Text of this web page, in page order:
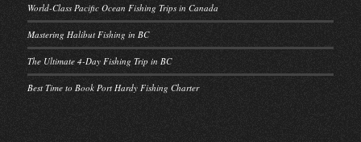
World-Class Pacific Ocean Fishing Trips in Canada
Mastering Halibut Fishing in BC
The Ultimate 4-Day Fishing Trip in BC
Best Time to Book Port Hardy Fishing Charter